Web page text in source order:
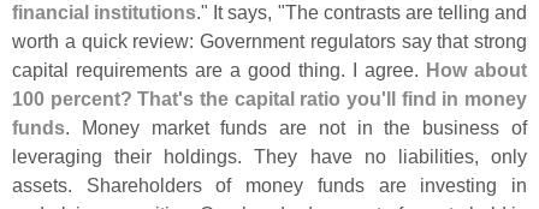
financial institutions." It says, "The contrasts are telling and
worth a quick review: Government regulators say that strong
capital requirements are a good thing. I agree. How about
100 percent? That's the capital ratio you'll find in money
funds. Money market funds are not in the business of
leveraging their holdings. They have no liabilities, only
assets. Shareholders of money funds are investing in